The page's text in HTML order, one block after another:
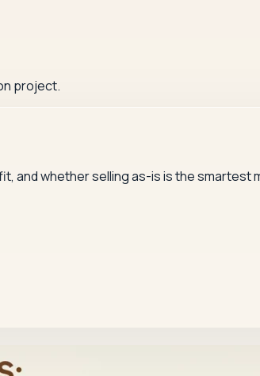
project.
and whether selling as-is is the smartest